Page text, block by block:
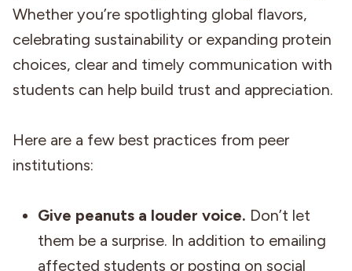
Whether you’re spotlighting global flavors,
celebrating sustainability or expanding protein
choices, clear and timely communication with
students can help build trust and appreciation.
Here are a few best practices from peer
institutions:
Give peanuts a louder voice. Don’t let
them be a surprise. In addition to emailing
affected students or posting on social